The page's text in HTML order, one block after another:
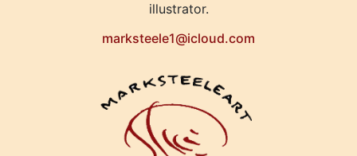
illustrator.
marksteele1@icloud.com